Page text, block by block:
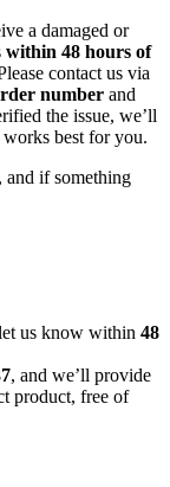
a damaged or
within 48 hours of
contact us via
number and
the issue, we’ll
best for you.
if something
us know within 48
, and we’ll provide
product, free of